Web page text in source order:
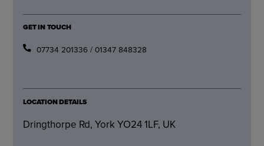
GET IN TOUCH
07734 201336 / 01347 848328
LOCATION DETAILS
Dringthorpe Rd, York YO24 1LF, UK